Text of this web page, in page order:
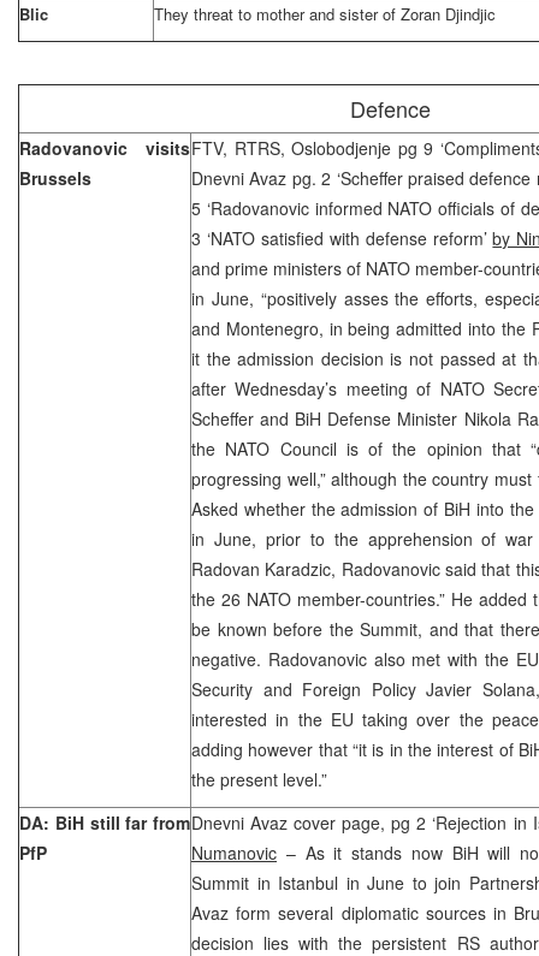
Blic
They threat to mother and sister of Zoran Djindjic
Defence
Radovanovic visits
Brussels
FTV, RTRS, Oslobodjenje pg 9
Dnevni Avaz pg. 2 ‘Scheffer praised
5 ‘Radovanovic informed NATO officials of
3 ‘NATO satisfied with defense reform’by
and prime ministers of NATO member-
in June, “positively asses the efforts,
and Montenegro, in being admitted into the
it the admission decision is not passed at
after Wednesday’s meeting of NATO
Scheffer and BiH Defense Minister Nikola
the NATO Council is of the opinion that
progressing well,” although the country
Asked whether the admission of BiH into
in June, prior to the apprehension of
Radovan Karadzic, Radovanovic said that
the 26 NATO member-countries.” He
be known before the Summit, and that
negative. Radovanovic also met with the
Security and Foreign Policy Javier
interested in the EU taking over the
adding however that “it is in the interest of
the present level.”
DA: BiH still far from
PfP
Dnevni Avaz cover page, pg 2 ‘Rejection in
Numanovic – As it stands now BiH will
Summit in Istanbul in June to join
Avaz form several diplomatic sources in
decision lies with the persistent RS